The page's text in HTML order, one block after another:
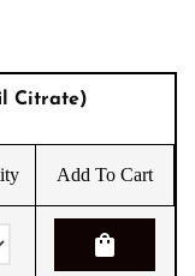
Citrate)
Add To Cart
shopping_bag